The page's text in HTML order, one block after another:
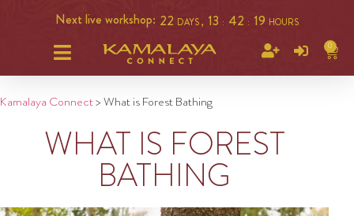
Next live workshop: 22 DAYS , 13 : 42 : 18 HOURS
0
Kamalaya Connect>What is Forest Bathing
WHAT IS FOREST
BATHING